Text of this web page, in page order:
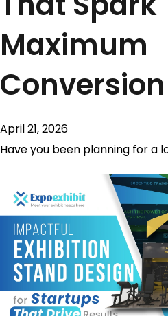
Maximum
Conversion
April 21, 2026
Have you been planning for a